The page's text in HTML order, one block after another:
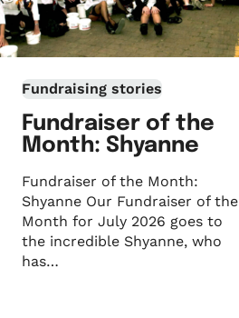
Fundraising stories
Fundraiser of the
Month: Shyanne
Fundraiser of the Month:
Shyanne Our Fundraiser of the
Month for July 2026 goes to
the incredible Shyanne, who
has…